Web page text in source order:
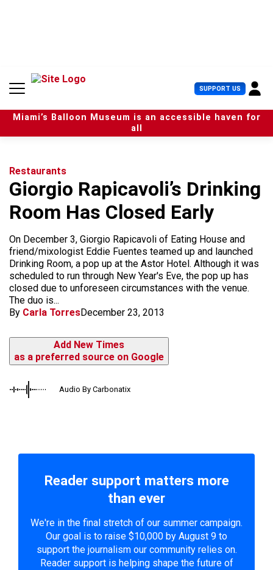
n
SUPPORT US U
s
e
r
Miami’s Balloon Museum is an accessible haven for
all
Restaurants
Giorgio Rapicavoli’s Drinking
Room Has Closed Early
On December 3, Giorgio Rapicavoli of Eating House and
friend/mixologist Eddie Fuentes teamed up and launched
Drinking Room, a pop up at the Astor Hotel. Although it was
scheduled to run through New Year's Eve, the pop up has
closed due to unforeseen circumstances with the venue.
The duo is...
By Carla TorresDecember 23, 2013
Add New Times
as a preferred source on Google
Audio By Carbonatix
Reader support matters more
than ever
We're in the final stretch of our summer campaign.
Our goal is to raise $10,000 by August 9 to
support the journalism our community relies on.
Reader support is helping shape the future of